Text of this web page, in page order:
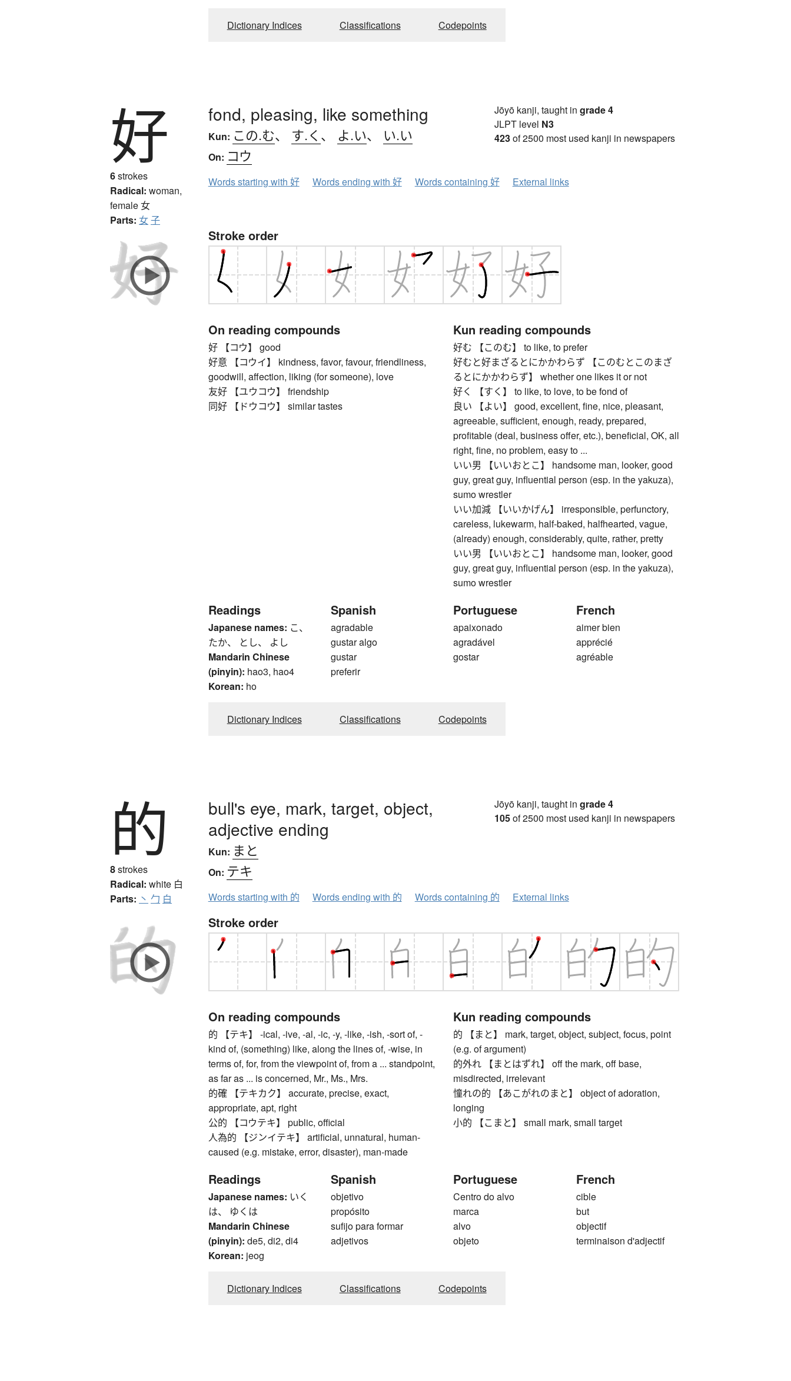
Dictionary Indices Classifications Codepoints
好
6strokes
Radical: woman,
female女
Parts: 女子
fond, pleasing, like something
Kun: この.む、 す.く 、 よ.い、 い.い
On: コウ
Jōyō kanji, taught in grade 4
JLPT level N3
423of 2500 most used kanji in newspapers
Words starting with 好 Words ending with 好 Words containing 好 External links
Stroke order
On reading compounds
好 【コウ】 good
好意 【コウイ】 kindness, favor, favour, friendliness,
goodwill, affection, liking (for someone), love
友好 【ユウコウ】 friendship
同好 【ドウコウ】 similar tastes
Kun reading compounds
好む 【このむ】 to like, to prefer
好むと好まざるとにかかわらず 【このむとこのまざ
るとにかかわらず】 whether one likes it or not
好く 【すく】 to like, to love, to be fond of
良い 【よい】 good, excellent, fine, nice, pleasant,
agreeable, sufficient, enough, ready, prepared,
profitable (deal, business offer, etc.), beneficial, OK, all
right, fine, no problem, easy to ...
いい男 【いいおとこ】 handsome man, looker, good
guy, great guy, influential person (esp. in the yakuza),
sumo wrestler
いい加減 【いいかげん】 irresponsible, perfunctory,
careless, lukewarm, half-baked, halfhearted, vague,
(already) enough, considerably, quite, rather, pretty
いい男 【いいおとこ】 handsome man, looker, good
guy, great guy, influential person (esp. in the yakuza),
sumo wrestler
Readings
Japanese names: こ、
たか、 とし、 よし
Mandarin Chinese
(pinyin): hao3, hao4
Korean: ho
Spanish
agradable
gustar algo
gustar
preferir
Portuguese
apaixonado
agradável
gostar
French
aimer bien
apprécié
agréable
Dictionary Indices Classifications Codepoints
的
8strokes
Radical: white 白
Parts: 丶 勹 白
bull's eye, mark, target, object,
adjective ending
Kun: まと
On: テキ
Jōyō kanji, taught in grade 4
105of 2500 most used kanji in newspapers
Words starting with 的 Words ending with 的 Words containing 的 External links
Stroke order
On reading compounds
的 【テキ】 -ical, -ive, -al, -ic, -y, -like, -ish, -sort of, -
kind of, (something) like, along the lines of, -wise, in
terms of, for, from the viewpoint of, from a ... standpoint,
as far as ... is concerned, Mr., Ms., Mrs.
的確 【テキカク】 accurate, precise, exact,
appropriate, apt, right
公的 【コウテキ】 public, official
人為的 【ジンイテキ】 artificial, unnatural, human-
caused (e.g. mistake, error, disaster), man-made
Kun reading compounds
的 【まと】 mark, target, object, subject, focus, point
(e.g. of argument)
的外れ 【まとはずれ】 off the mark, off base,
misdirected, irrelevant
憧れの的 【あこがれのまと】 object of adoration,
longing
小的 【こまと】 small mark, small target
Readings
Japanese names: いく
は、 ゆくは
Mandarin Chinese
(pinyin): de5, di2, di4
Korean: jeog
Spanish
objetivo
propósito
sufijo para formar
adjetivos
Portuguese
Centro do alvo
marca
alvo
objeto
French
cible
but
objectif
terminaison d'adjectif
Dictionary Indices Classifications Codepoints